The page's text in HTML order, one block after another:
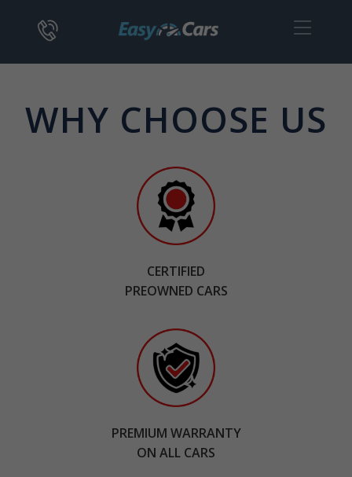
WHY CHOOSE US
CERTIFIED
PREOWNED CARS
PREMIUM WARRANTY
ON ALL CARS